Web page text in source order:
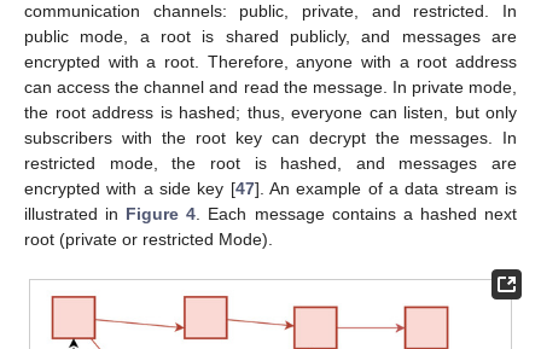
communication channels: public, private, and restricted. In
public mode, a root is shared publicly, and messages are
encrypted with a root. Therefore, anyone with a root address
can access the channel and read the message. In private mode,
the root address is hashed; thus, everyone can listen, but only
subscribers with the root key can decrypt the messages. In
restricted mode, the root is hashed, and messages are
encrypted with a side key [47]. An example of a data stream is
illustrated in Figure 4 . Each message contains a hashed next
root (private or restricted Mode).